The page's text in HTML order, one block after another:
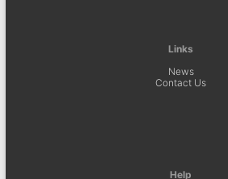
Links
News
Contact Us
Help